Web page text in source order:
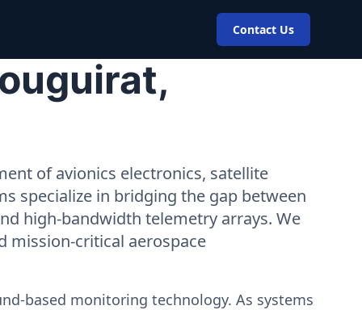
Contact Us
of avionics electronics, satellite
specialize in bridging the gap between
high-bandwidth telemetry arrays. We
mission-critical aerospace
based monitoring technology. As systems